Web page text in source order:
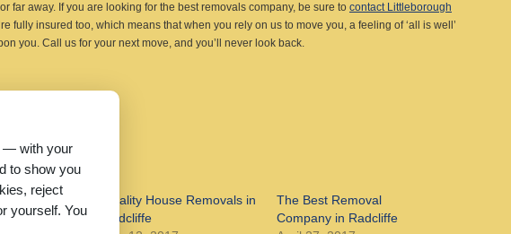
far away. If you are looking for the best removals company, be sure to contact Littleborough
fully insured too, which means that when you rely on us to move you, a feeling of ‘all is well’
you. Call us for your next move, and you’ll never look back.
Radcliffe
Quality House Removals in
Radcliffe
The Best Removal
Company in Radcliffe
— with your
to show you
reject
yourself. You